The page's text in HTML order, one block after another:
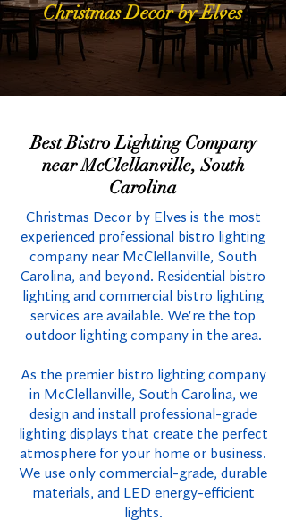
Christmas Decor by Elves
Best Bistro Lighting Company
near McClellanville, South
Carolina
Christmas Decor by Elves is the most
experienced professional bistro lighting
company near McClellanville, South
Carolina, and beyond. Residential bistro
lighting and commercial bistro lighting
services are available. We're the top
outdoor lighting company in the area.
As the premier bistro lighting company
in McClellanville, South Carolina, we
design and install professional-grade
lighting displays that create the perfect
atmosphere for your home or business.
We use only commercial-grade, durable
materials, and LED energy-efficient
lights.